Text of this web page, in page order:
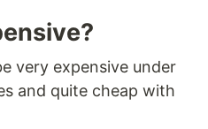
very expensive under
and quite cheap with